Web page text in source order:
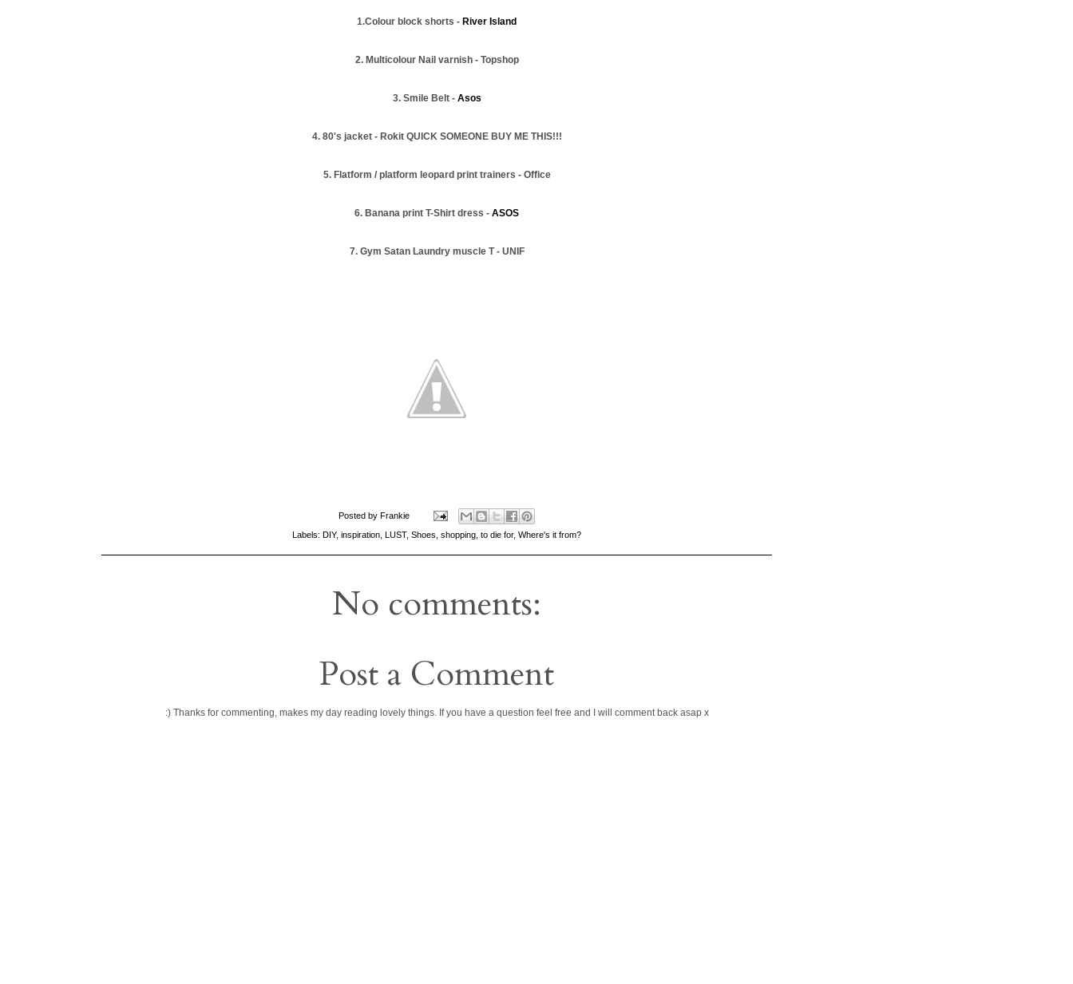
1.Colour block shorts - River Island
2. Multicolour Nail varnish - Topshop
3. Smile Belt - Asos
4. 80's jacket - Rokit QUICK SOMEONE BUY ME THIS!!!
5. Flatform / platform leopard print trainers - Office
6. Banana print T-Shirt dress - ASOS
7. Gym Satan Laundry muscle T - UNIF
Posted byFrankie
Labels: DIY, inspiration LUST, Shoes shopping to die for, Where's it from?
No comments:
Post a Comment
:) Thanks for commenting, makes my day reading lovely things. If you have a question feel free and I will comment back asap x